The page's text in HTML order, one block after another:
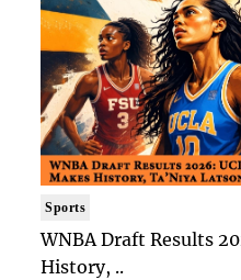
Sports
WNBA Draft Results
History, ..